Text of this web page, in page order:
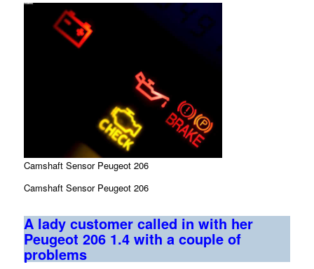
Camshaft Sensor Peugeot 206
Camshaft Sensor Peugeot 206
A lady customer called in with her
Peugeot 206 1.4 with a couple of
problems